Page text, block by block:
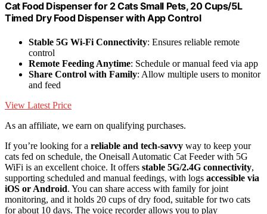
Cat Food Dispenser for 2 Cats Small Pets, 20 Cups/5L
Timed Dry Food Dispenser with App Control
Stable 5G Wi-Fi Connectivity: Ensures reliable remote
control
Remote Feeding Anytime: Schedule or manual feed via app
Share Control with Family: Allow multiple users to monitor
and feed
View Latest Price
As an affiliate, we earn on qualifying purchases.
If you’re looking for a reliable and tech-savvy way to keep your
cats fed on schedule, the Oneisall Automatic Cat Feeder with 5G
WiFi is an excellent choice. It offers stable 5G/2.4G connectivity,
supporting scheduled and manual feedings, with logs accessible via
iOS or Android. You can share access with family for joint
monitoring, and it holds 20 cups of dry food, suitable for two cats
for about 10 days. The voice recorder allows you to play